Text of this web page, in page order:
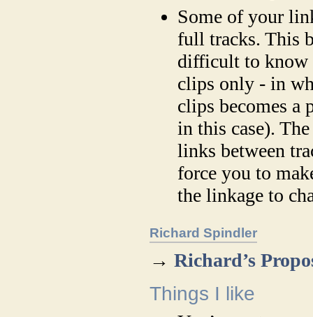
Some of your
full tracks. This
difficult to know
clips only - in
clips becomes a
in this case).
links between
force you to
the linkage to
Richard Spindler
→Richard’s
Things I like